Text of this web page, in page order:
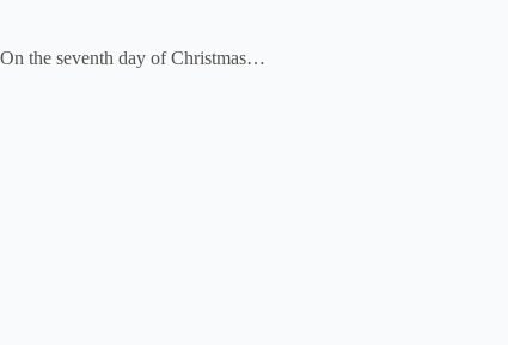
On the seventh day of Christmas…